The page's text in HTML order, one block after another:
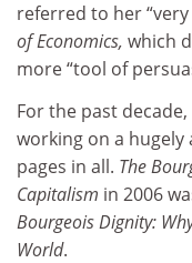
referred to her
of Economics, which
more “tool of
For the past
working on a
pages in all. The
Capitalism in 2006
Bourgeois Dignity:
World.